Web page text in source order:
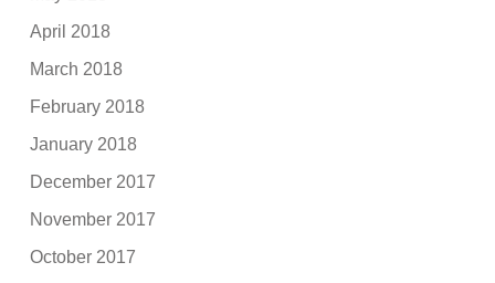
April 2018
March 2018
February 2018
January 2018
December 2017
November 2017
October 2017